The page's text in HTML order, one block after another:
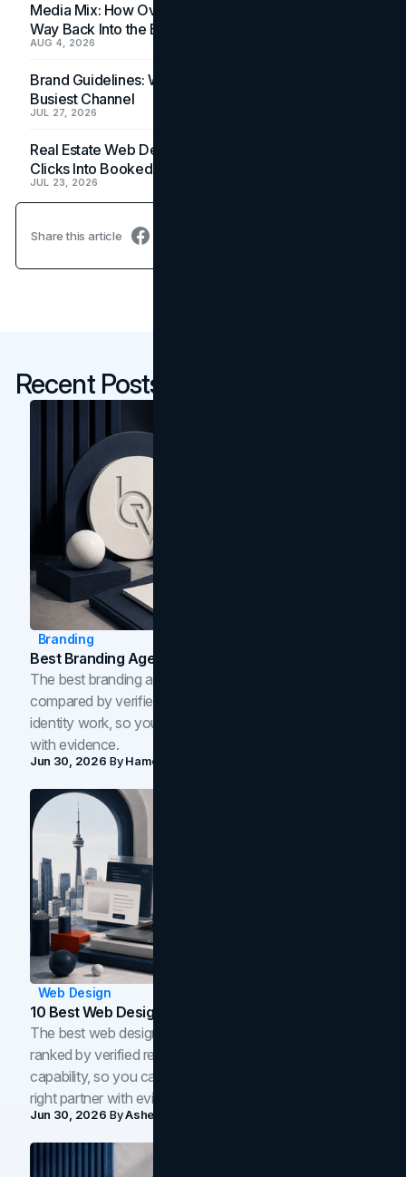
Media Mix: How Overlooked Ad Formats Win Their
Way Back Into the Budget
AUG 4, 2026
Brand Guidelines: Why the Inbox Is the Brand's
Busiest Channel
JUL 27, 2026
Real Estate Web Design: How Brokerage Sites Turn
Clicks Into Booked Showings
JUL 23, 2026
Share this article
Recent Posts
Branding
Best Branding Agencies In Toronto (2026)
The best branding agencies in Toronto in 2026,
compared by verified reviews, brand strategy, and
identity work, so you can shortlist the right brand partner
with evidence.
Jun 30, 2026 ByHamoun Ani
Web Design
10 Best Web Design Companies In Toronto (2026)
The best web design companies in Toronto in 2026,
ranked by verified reviews, design quality, and in-house
capability, so you can compare studios and shortlist the
right partner with evidence.
Jun 30, 2026 ByAsheem Shrestha